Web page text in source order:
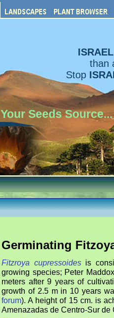
than
Stop
Your Seeds Source...
Germinating
Fitzroya cupressoidesis
growing species; Peter
meters after 9 years of
growth of 2.5 m in 10 years
forum). A height of 15 cm. is
Amenazadas de Centro-Sur de